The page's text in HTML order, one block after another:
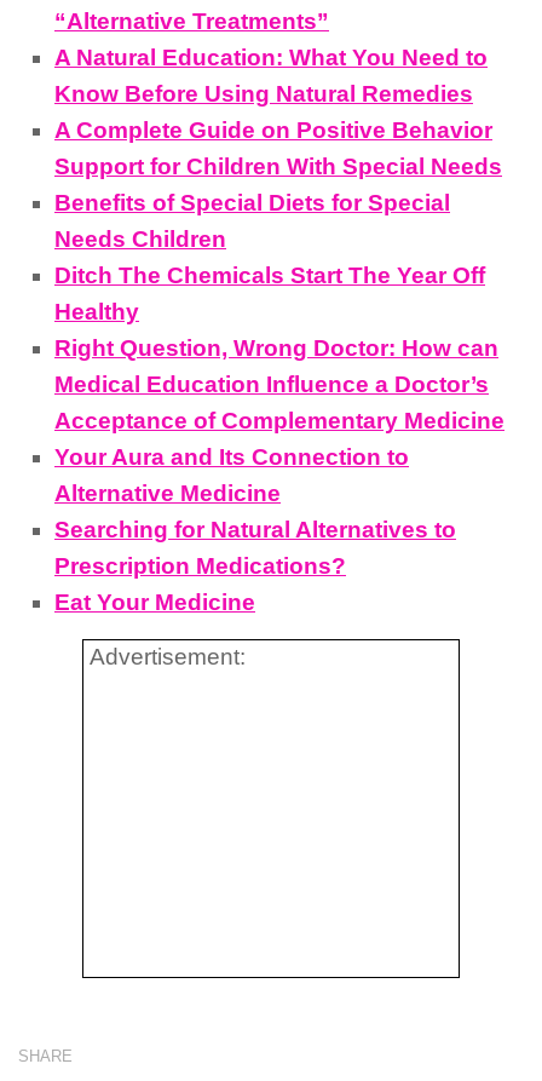
“Alternative Treatments”
A Natural Education: What You Need to
Know Before Using Natural Remedies
A Complete Guide on Positive Behavior
Support for Children With Special Needs
Benefits of Special Diets for Special
Needs Children
Ditch The Chemicals Start The Year Off
Healthy
Right Question, Wrong Doctor: How can
Medical Education Influence a Doctor’s
Acceptance of Complementary Medicine
Your Aura and Its Connection to
Alternative Medicine
Searching for Natural Alternatives to
Prescription Medications?
Eat Your Medicine
Advertisement:
SHARE